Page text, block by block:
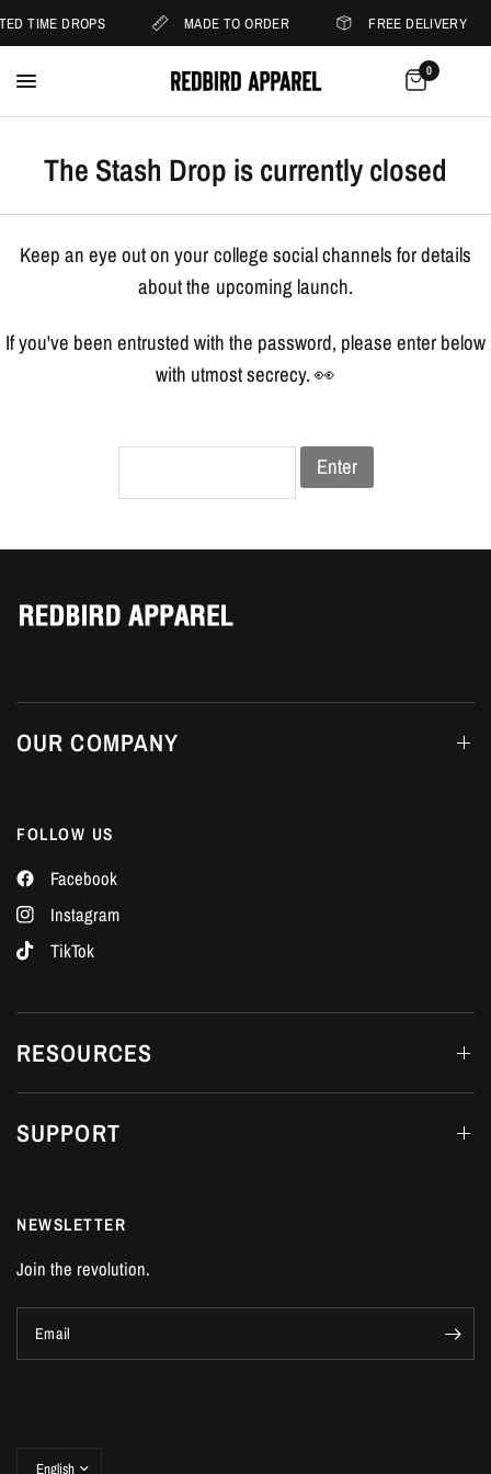
TIME DROPS MADE TO ORDER FREE DELIVERY
0
The Stash Drop is currently closed
Keep an eye out on your college social channels for details
about the upcoming launch.
If you've been entrusted with the password, please enter below
with utmost secrecy. 👀
Enter
OUR COMPANY
FOLLOW US
Facebook
Instagram
TikTok
RESOURCES
SUPPORT
NEWSLETTER
Join the revolution.
Email
Update